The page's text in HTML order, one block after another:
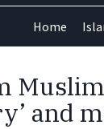
Home
and